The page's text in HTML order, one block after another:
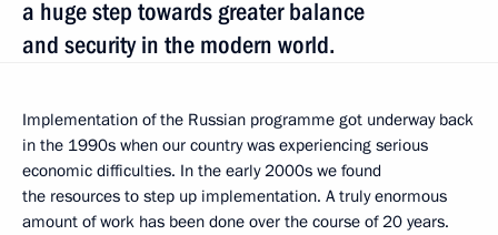
a huge step towards greater balance
and security in the modern world.
Implementation of the Russian programme got underway back
in the 1990s when our country was experiencing serious
economic difficulties. In the early 2000s we found
the resources to step up implementation. A truly enormous
amount of work has been done over the course of 20 years.